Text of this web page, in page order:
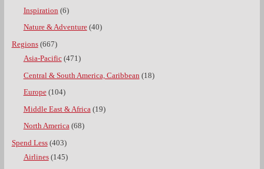
Inspiration (6)
Nature & Adventure(40)
Regions(667)
Asia-Pacific(471)
Central & South America, Caribbean (18)
Europe(104)
Middle East & Africa (19)
North America(68)
Spend Less(403)
Airlines(145)